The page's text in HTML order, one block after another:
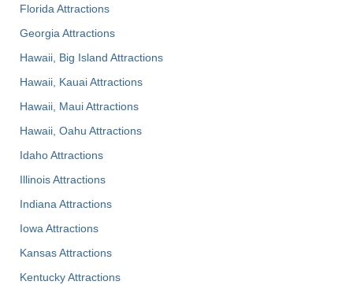
Florida Attractions
Georgia Attractions
Hawaii, Big Island Attractions
Hawaii, Kauai Attractions
Hawaii, Maui Attractions
Hawaii, Oahu Attractions
Idaho Attractions
Illinois Attractions
Indiana Attractions
Iowa Attractions
Kansas Attractions
Kentucky Attractions